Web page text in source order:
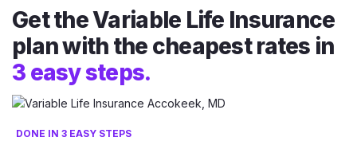
Get the Variable Life Insurance
plan with the cheapest rates in
3 easy steps.
DONE IN 3 EASY STEPS